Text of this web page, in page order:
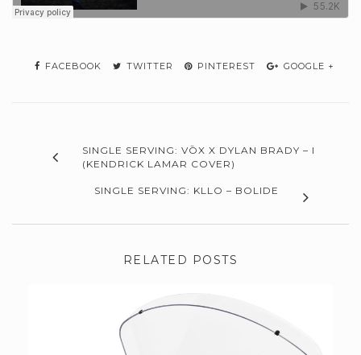
FACEBOOK TWITTER PINTEREST GOOGLE +
SINGLE SERVING: VŌX X DYLAN BRADY – I
(KENDRICK LAMAR COVER)
SINGLE SERVING: KLLO – BOLIDE
RELATED POSTS